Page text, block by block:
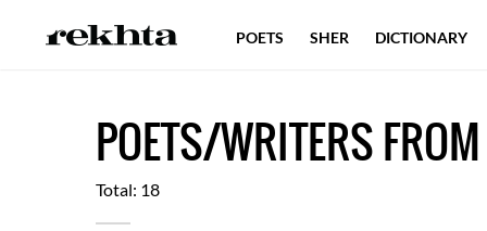
POETS/WRITERS
Total: 18
POETS SHER DICTIONARY